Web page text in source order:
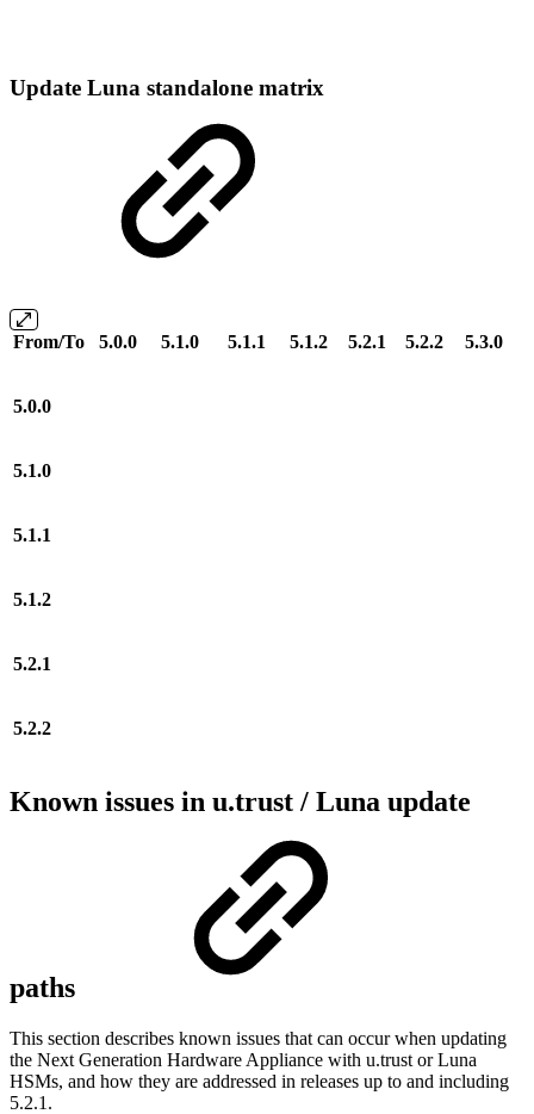
Update Luna standalone matrix
From/To 5.0.0 5.1.0 5.1.1 5.1.2 5.2.1 5.2.2 5.3.0
5.0.0
5.1.0
5.1.1
5.1.2
5.2.1
5.2.2
Known issues in u.trust / Luna update
paths
This section describes known issues that can occur when updating
the Next Generation Hardware Appliance with u.trust or Luna
HSMs, and how they are addressed in releases up to and including
5.2.1.